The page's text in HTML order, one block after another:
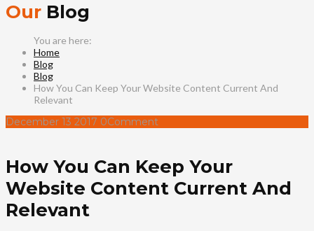
Our Blog
Home
Blog
Blog
How You Can Keep Your Website Content Current And
Relevant
December 13 2017 0Comment
How You Can Keep Your
Website Content Current And
Relevant